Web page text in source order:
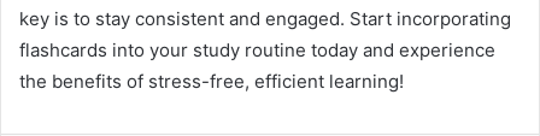
key is to stay consistent and engaged. Start incorporating
flashcards into your study routine today and experience
the benefits of stress-free, efficient learning!